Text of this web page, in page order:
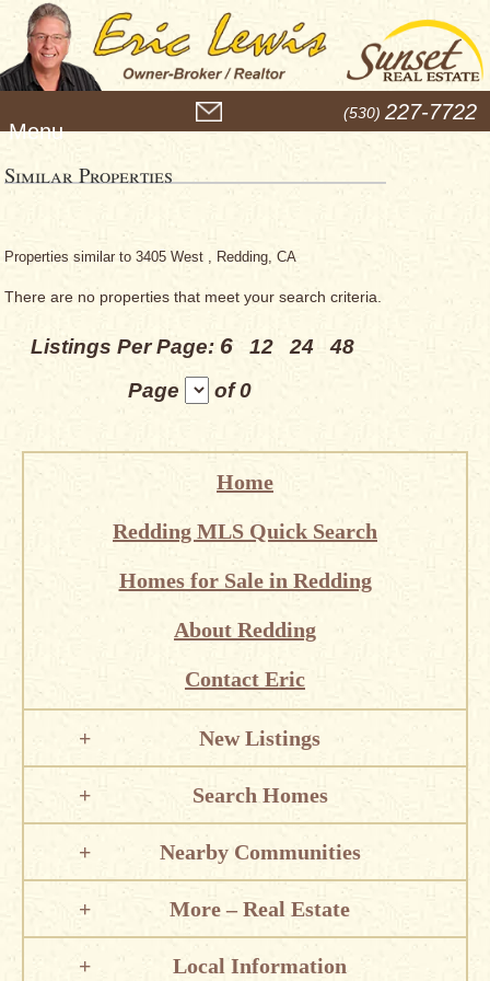
e
u
(530) 227-7722
Similar Properties
Properties similar to 3405 West , Redding, CA
There are no properties that meet your search criteria.
Listings Per Page: 6 12 24
48
Page
of 0
Home
Redding MLS Quick Search
Homes for Sale in Redding
About Redding
Contact Eric
New Listings
Search Homes
Nearby Communities
More – Real Estate
Local Information